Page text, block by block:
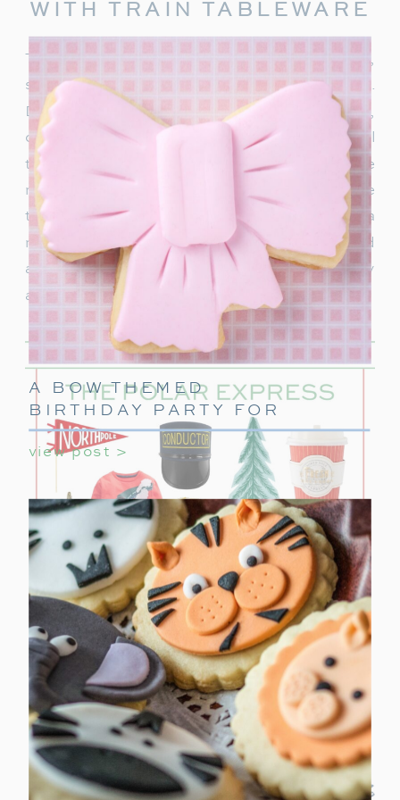
WITH TRAIN TABLEWARE
To truly capture the spirit of the Polar Express,
start with delightful train-themed tableware.
Decorate your table with
train-shaped plates,
cups, and napkins. These decorations will
transport your guests right into the world of the
movie. In addition, decorate with a few miniature
train figurines too, and you’re on track for a
magical movie night. These snowflakes would
also be really cute to hang around the party
area.
view post >
A BOW THEMED
BIRTHDAY PARTY FOR
GIRLS